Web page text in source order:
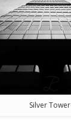
Silver Tower